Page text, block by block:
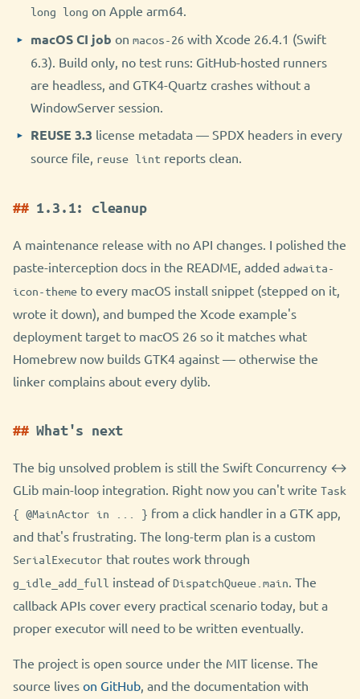
long long on Apple arm64.
macOS CI job on macos-26 with Xcode 26.4.1 (Swift
6.3). Build only, no test runs: GitHub-hosted runners
are headless, and GTK4-Quartz crashes without a
WindowServer session.
REUSE 3.3 license metadata — SPDX headers in every
source file, reuse lint reports clean.
1.3.1: cleanup
A maintenance release with no API changes. I polished the
paste-interception docs in the README, added adwaita-
icon-theme to every macOS install snippet (stepped on it,
wrote it down), and bumped the Xcode example's
deployment target to macOS 26 so it matches what
Homebrew now builds GTK4 against — otherwise the
linker complains about every dylib.
What's next
The big unsolved problem is still the Swift Concurrency ↔
GLib main-loop integration. Right now you can't write Task
{ @MainActor in ... } from a click handler in a GTK app,
and that's frustrating. The long-term plan is a custom
SerialExecutor that routes work through
g_idle_add_full instead ofDispatchQueue.main. The
callback APIs cover every practical scenario today, but a
proper executor will need to be written eventually.
The project is open source under the MIT license. The
source lives on GitHub, and the documentation with